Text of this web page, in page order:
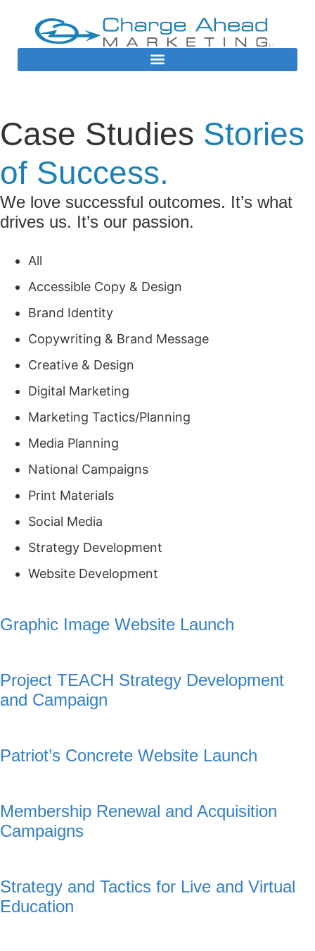
Case Studies Stories
of Success.
We love successful outcomes. It’s what
drives us. It’s our passion.
All
Accessible Copy & Design
Brand Identity
Copywriting & Brand Message
Creative & Design
Digital Marketing
Marketing Tactics/Planning
Media Planning
National Campaigns
Print Materials
Social Media
Strategy Development
Website Development
Graphic Image Website Launch
Project TEACH Strategy Development
and Campaign
Patriot’s Concrete Website Launch
Membership Renewal and Acquisition
Campaigns
Strategy and Tactics for Live and Virtual
Education